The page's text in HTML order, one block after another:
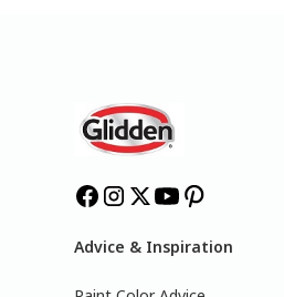
Advice & Inspiration